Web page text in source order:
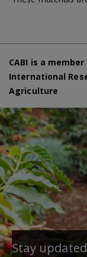
CABI is a
International
Agriculture
Stay updated